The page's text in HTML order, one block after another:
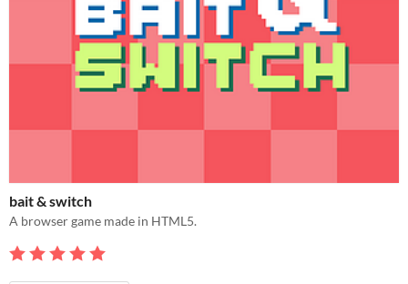
bait & switch
A browser game made in HTML5.